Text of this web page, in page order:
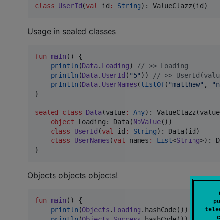
class UserId (val id : String): ValueClazz(id)
Usage in sealed classes
fun main () {
println (Data . Loading) // >> Loading
println (Data . UserId ( "5" )) // >>
println (Data . UserNames (listOf( "matthew" , "
}
sealed class Data (value: Any):
object Loading: Data(NoValue())
class
UserId (val id : String): Data(id)
class
UserNames (val names : List<String>):
}
Objects objects objects!
fun main () {
println (Objects . Loading .hashCode())
>>